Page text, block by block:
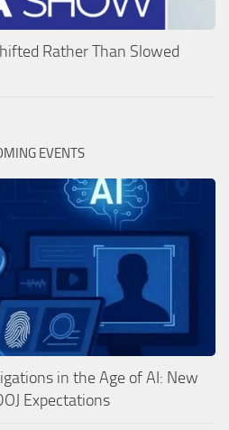
Rather Than Slowed
EVENTS
in the Age of AI: New
Expectations